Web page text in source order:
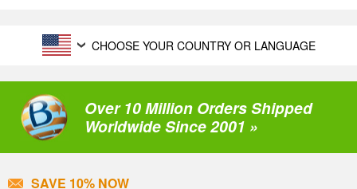
CHOOSE YOUR COUNTRY OR LANGUAGE
Over 10 Million Orders Shipped
Worldwide Since 2001 »
SAVE 10% NOW